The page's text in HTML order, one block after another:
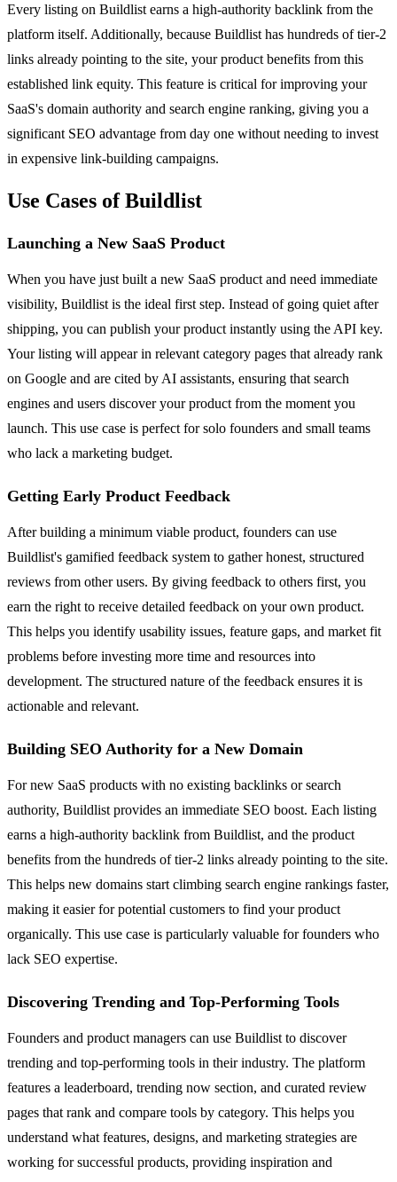
Every listing on Buildlist earns a high-authority backlink from the
platform itself. Additionally, because Buildlist has hundreds of tier-2
links already pointing to the site, your product benefits from this
established link equity. This feature is critical for improving your
SaaS's domain authority and search engine ranking, giving you a
significant SEO advantage from day one without needing to invest
in expensive link-building campaigns.
Use Cases of Buildlist
Launching a New SaaS Product
When you have just built a new SaaS product and need immediate
visibility, Buildlist is the ideal first step. Instead of going quiet after
shipping, you can publish your product instantly using the API key.
Your listing will appear in relevant category pages that already rank
on Google and are cited by AI assistants, ensuring that search
engines and users discover your product from the moment you
launch. This use case is perfect for solo founders and small teams
who lack a marketing budget.
Getting Early Product Feedback
After building a minimum viable product, founders can use
Buildlist's gamified feedback system to gather honest, structured
reviews from other users. By giving feedback to others first, you
earn the right to receive detailed feedback on your own product.
This helps you identify usability issues, feature gaps, and market fit
problems before investing more time and resources into
development. The structured nature of the feedback ensures it is
actionable and relevant.
Building SEO Authority for a New Domain
For new SaaS products with no existing backlinks or search
authority, Buildlist provides an immediate SEO boost. Each listing
earns a high-authority backlink from Buildlist, and the product
benefits from the hundreds of tier-2 links already pointing to the site.
This helps new domains start climbing search engine rankings faster,
making it easier for potential customers to find your product
organically. This use case is particularly valuable for founders who
lack SEO expertise.
Discovering Trending and Top-Performing Tools
Founders and product managers can use Buildlist to discover
trending and top-performing tools in their industry. The platform
features a leaderboard, trending now section, and curated review
pages that rank and compare tools by category. This helps you
understand what features, designs, and marketing strategies are
working for successful products, providing inspiration and